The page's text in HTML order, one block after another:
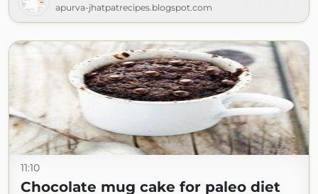
apurva-jhatpatrecipes.blogspot.com
11:10
Chocolate mug cake for paleo diet